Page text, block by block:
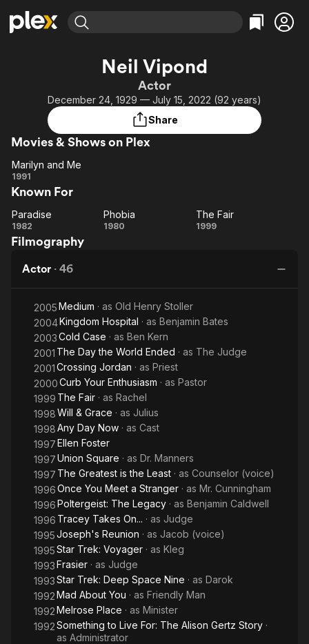
Most Popular
Leaving Soon
Learn More
Free Movies & TV Shows
Categories
Comedy
Western
Featured Channels
Property Brothers
Channel
ION Plus
The First 48 by A&E
Categories
True Crime
Kids & Family
Neil Vipond
Actor
December 24, 1929 — July 15, 2022 (92 years)
Share
Movies & Shows on Plex
Marilyn
and
Me
Marilyn and Me
1991
Known For
Paradise
Paradise
1982 Phobia
Phobia
1980
The
The Fair
1999
Filmography
Actor · 46
2005Medium · as Old Henry Stoller
2004Kingdom Hospital · as Benjamin Bates
2003Cold Case · as Ben Kern
2001 The Day the World Ended · as The Judge
2001Crossing Jordan · as Priest
2000Curb Your Enthusiasm · as Pastor
1999 The Fair · as Rachel
1998Will & Grace · as Julius
1998Any Day Now · as Cast
1997Ellen Foster
1997Union Square · as Dr. Manners
1997 The Greatest is the Least · as Counselor (voice)
1996Once You Meet a Stranger · as Mr. Cunningham
1996Poltergeist: The Legacy · as Benjamin Caldwell
1996 Tracey Takes On... · as Judge
1995Joseph's Reunion · as Jacob (voice)
1995Star Trek: Voyager · as Kleg
1993Frasier · as Judge
1993Star Trek: Deep Space Nine · as Darok
1992Mad About You · as Friendly Man
1992Melrose Place · as Minister
1992Something to Live For: The Alison Gertz Story ·
as Administrator